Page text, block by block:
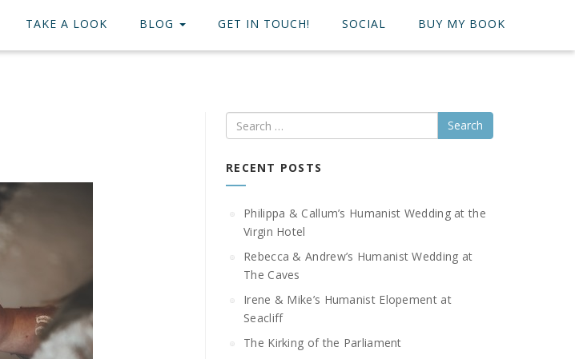
TAKE A LOOK BLOG GET IN TOUCH! SOCIAL BUY MY BOOK
Search
RECENT POSTS
Philippa & Callum’s Humanist Wedding at the
Virgin Hotel
Rebecca & Andrew’s Humanist Wedding at
The Caves
Irene & Mike’s Humanist Elopement at
Seacliff
The Kirking of the Parliament